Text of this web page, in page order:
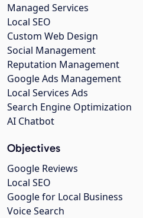
Managed Services
Local SEO
Custom Web Design
Social Management
Reputation Management
Google Ads Management
Local Services Ads
Search Engine Optimization
AI Chatbot
Objectives
Google Reviews
Local SEO
Google for Local Business
Voice Search